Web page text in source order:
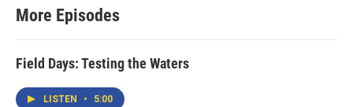
More Episodes
Field Days: Testing the Waters
LISTEN • 5:00